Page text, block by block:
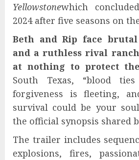
Yellowstonewhich
2024 after five seasons on
Beth and Rip face
and a ruthless rival
at nothing to protect
South Texas, “blood
forgiveness is fleeting,
survival could be your
the official synopsis shared
The trailer includes
explosions, fires,